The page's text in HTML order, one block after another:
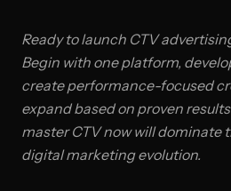
Ready to launch CTV
Begin with one platform,
create performance-focused
expand based on proven
master CTV now will dominate
digital marketing evolution.